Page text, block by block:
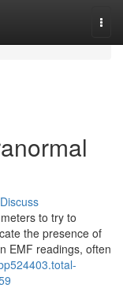
Discuss
to try to
the presence of
EMF readings, often